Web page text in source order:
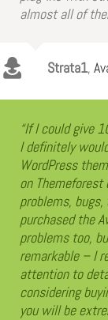
almost all of
Strata1,
“If I could give
I definitely
WordPress
on Themeforest
problems, bugs,
purchased the
problems too,
remarkable – I
attention to
considering
you will be